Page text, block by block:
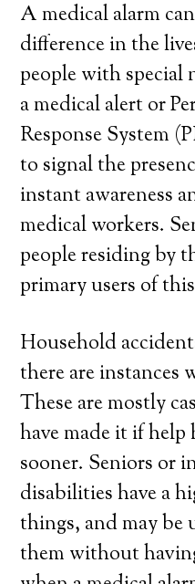
A medical alarm
difference in the
people with special
a medical alert or
Response System
to signal the
instant awareness
medical workers.
people residing by
primary users of
Household
there are instances
These are mostly
have made it if help
sooner. Seniors or
disabilities have a
things, and may be
them without